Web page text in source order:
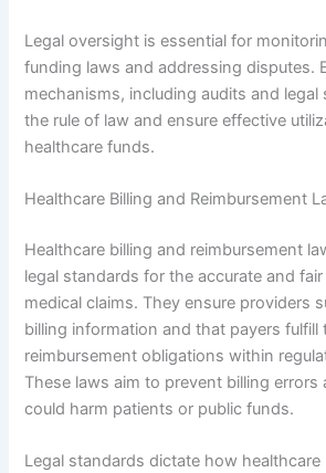
Legal oversight is essential for
funding laws and addressing disputes.
mechanisms, including audits and
the rule of law and ensure effective
healthcare funds.
Healthcare Billing and Reimbursement
Healthcare billing and reimbursement
legal standards for the accurate and
medical claims. They ensure providers
billing information and that payers fulfill
reimbursement obligations within
These laws aim to prevent billing errors
could harm patients or public funds.
Legal standards dictate how